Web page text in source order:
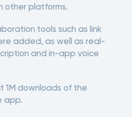
other platforms.
tools such as link
added, as well as real-
and in-app voice
1M downloads of the
app.